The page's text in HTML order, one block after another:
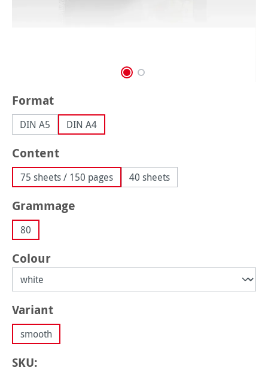
Select
Format
DIN A5 DIN A4
Select
Content
75 sheets / 150 pages 40 sheets
Select
Grammage
80
Select
Colour
Select
Variant
smooth
SKU: